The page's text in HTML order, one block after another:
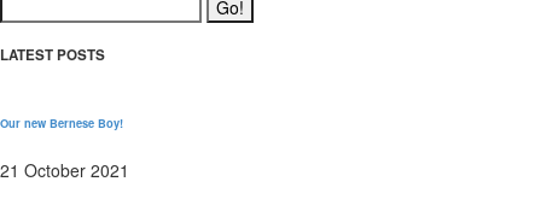
LATEST POSTS
Our new Bernese Boy!
21 October 2021